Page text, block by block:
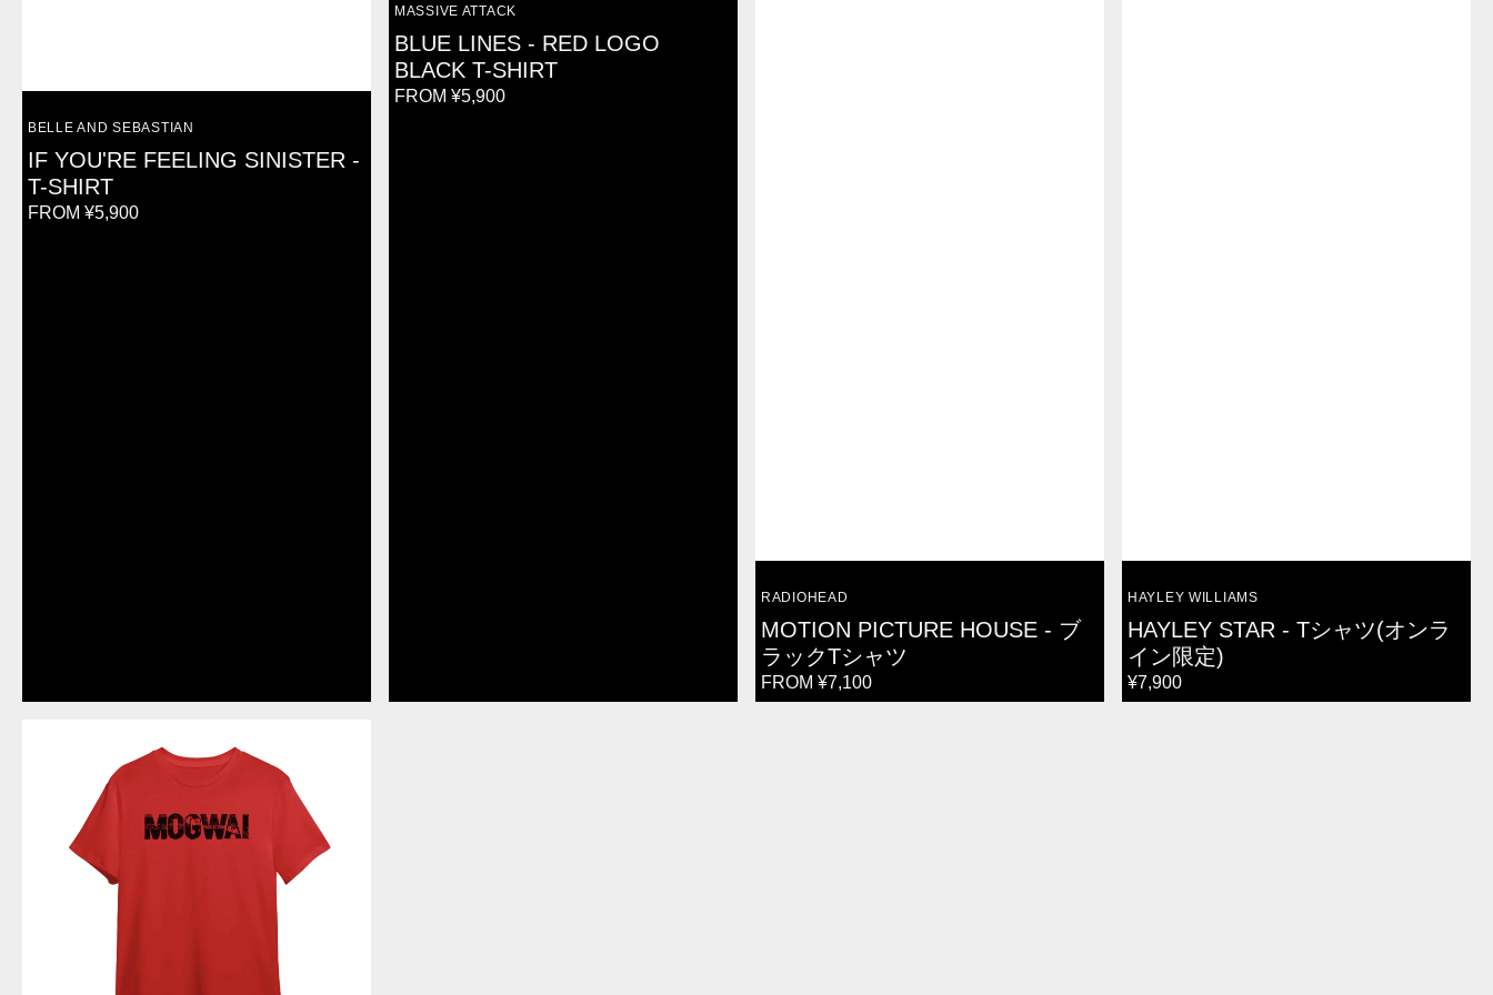
VENDOR:
BELLE AND SEBASTIAN
IF YOU'RE FEELING SINISTER -
T-SHIRT
REGULAR
FROM ¥5,900
VENDOR:
MASSIVE ATTACK
BLUE LINES - RED LOGO
BLACK T-SHIRT
REGULAR
FROM ¥5,900
VENDOR:
RADIOHEAD
MOTION PICTURE HOUSE - ブ
ラックTシャツ
REGULAR
FROM ¥7,100
VENDOR:
HAYLEY WILLIAMS
HAYLEY STAR - Tシャツ(オンラ
イン限定)
REGULAR
¥7,900
SHIRT